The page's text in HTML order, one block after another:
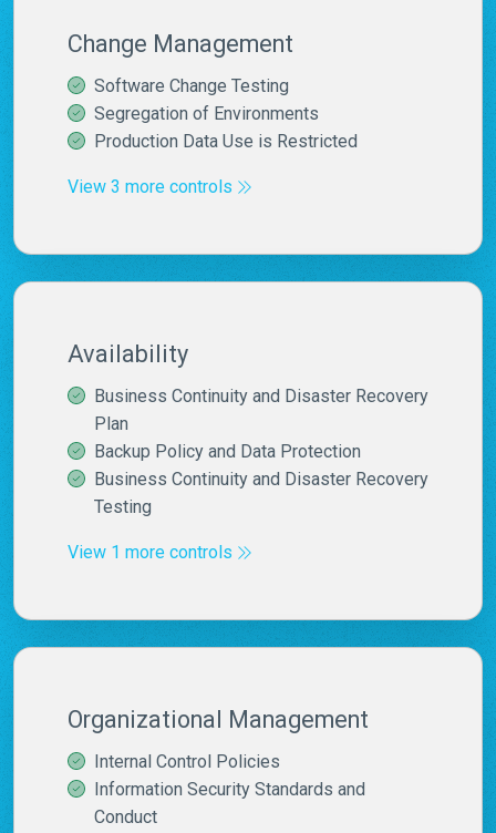
Change Management
Software Change Testing
Segregation of Environments
Production Data Use is Restricted
View 3 more controls
Availability
Business Continuity and Disaster Recovery
Plan
Backup Policy and Data Protection
Business Continuity and Disaster Recovery
Testing
View 1 more controls
Organizational Management
Internal Control Policies
Information Security Standards and
Conduct